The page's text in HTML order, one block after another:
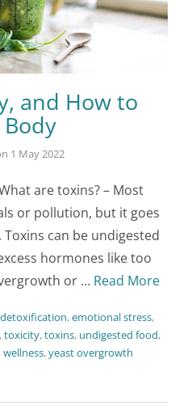
and How to
1 May 2022
are toxins? – Most
or pollution, but it goes
can be undigested
hormones like too
or … Read More
detoxification,emotional stress,
,toxicity,toxins, undigested food,
,wellness,yeast overgrowth